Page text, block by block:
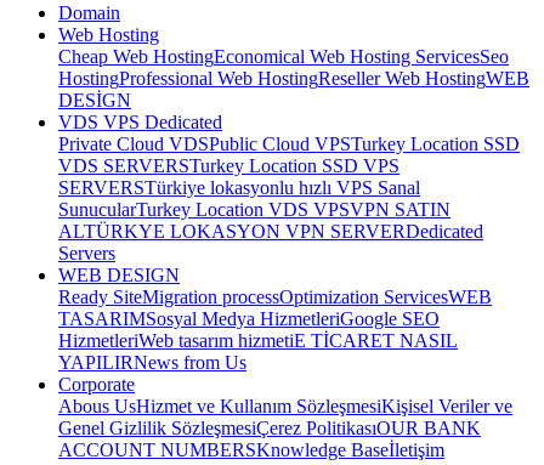
Domain
Web Hosting
Cheap Web HostingEconomical Web Hosting ServicesSeo
HostingProfessional Web HostingReseller Web HostingWEB
DESİGN
VDS VPS Dedicated
Private Cloud VDSPublic Cloud VPSTurkey Location SSD
VDS SERVERSTurkey Location SSD VPS
SERVERSTürkiye lokasyonlu hızlı VPS Sanal
SunucularTurkey Location VDS VPSVPN SATIN
ALTÜRKYE LOKASYON VPN SERVERDedicated
Servers
WEB DESIGN
Ready SiteMigration processOptimization ServicesWEB
TASARIMSosyal Medya HizmetleriGoogle SEO
HizmetleriWeb tasarım hizmetiE TİCARET NASIL
YAPILIRNews from Us
Corporate
Abous UsHizmet ve Kullanım SözleşmesiKişisel Veriler ve
Genel Gizlilik SözleşmesiÇerez PolitikasıOUR BANK
ACCOUNT NUMBERSKnowledge Baseİletişim